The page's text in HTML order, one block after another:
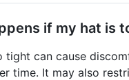
if my hat is
tight can cause
time. It may also